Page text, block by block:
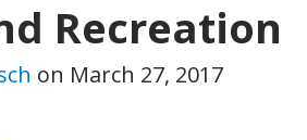
Recreation
on March 27, 2017